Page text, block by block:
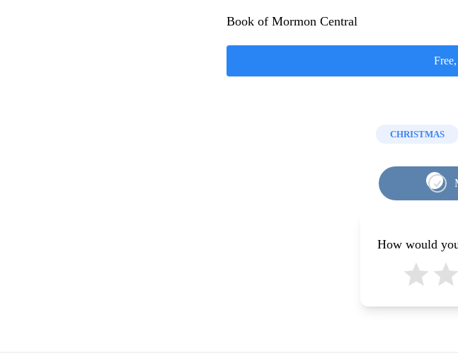
Book of Mormon Central
CHRISTMAS
How would